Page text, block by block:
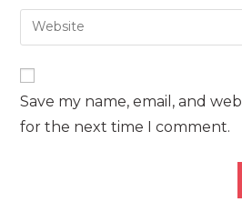
to
comment
email
address
comment
Enter
your
website
URL
(optional)
Save my name, email, and
for the next time I comment.